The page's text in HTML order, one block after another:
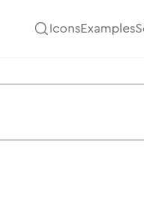
IconsExamples